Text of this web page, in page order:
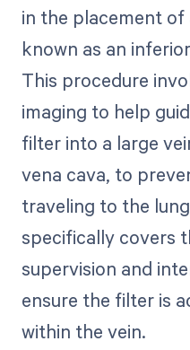
in the placement of
known as an
This procedure
imaging to help
filter into a large
vena cava, to
traveling to the
specifically covers
supervision and
ensure the filter is
within the vein.